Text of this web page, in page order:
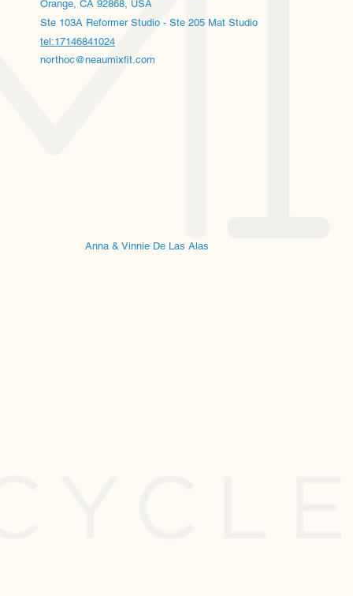
Orange, CA 92868, USA
Ste 103A Reformer Studio - Ste 205 Mat Studio
tel:17146841024
northoc@neaumixfit.com
Anna & Vinnie De Las Alas